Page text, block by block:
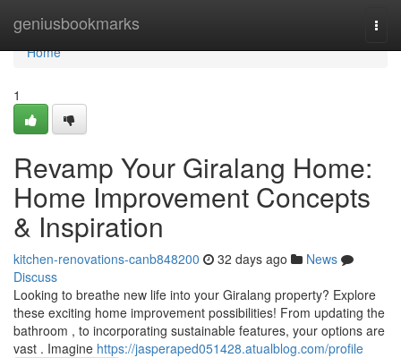
geniusbookmarks
Home
Home
1
Revamp Your Giralang Home:
Home Improvement Concepts
& Inspiration
kitchen-renovations-canb848200 32 days ago
News
Discuss
Looking to breathe new life into your Giralang property? Explore
these exciting home improvement possibilities! From updating the
bathroom , to incorporating sustainable features, your options are
vast . Imagine https://jasperaped051428.atualblog.com/profile